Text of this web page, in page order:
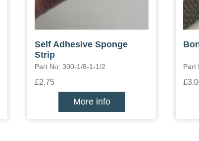
Self Adhesive Sponge
Strip
Part No: 300-1/8-1-1/2
£2.75
More info
Part